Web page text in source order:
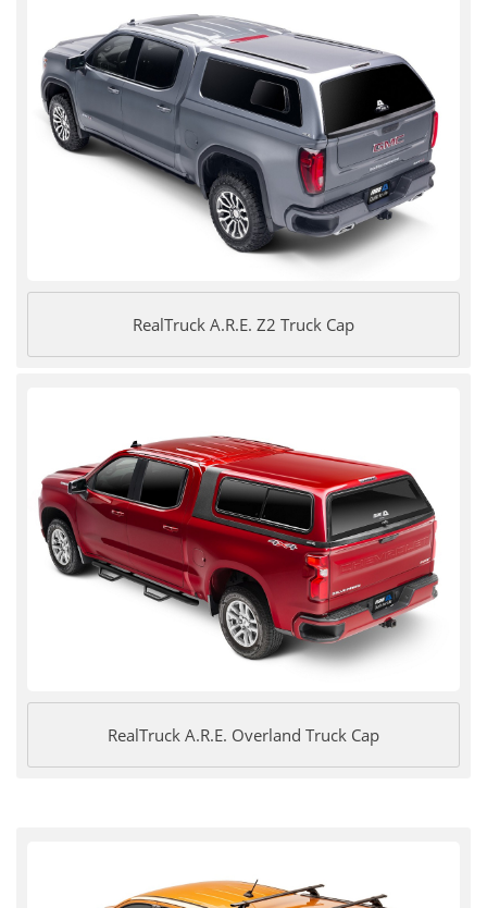
RealTruck A.R.E. Z2 Truck Cap
RealTruck A.R.E. Overland Truck Cap